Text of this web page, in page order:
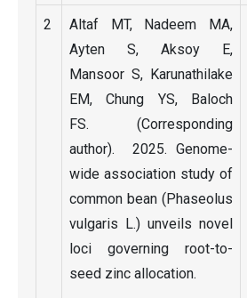
2
Altaf MT, Nadeem MA,
Ayten S, Aksoy E,
Mansoor S, Karunathilake
EM, Chung YS, Baloch
FS. (Corresponding
author). 2025. Genome-
wide association study of
common bean (Phaseolus
vulgaris L.) unveils novel
loci governing root-to-
seed zinc allocation.